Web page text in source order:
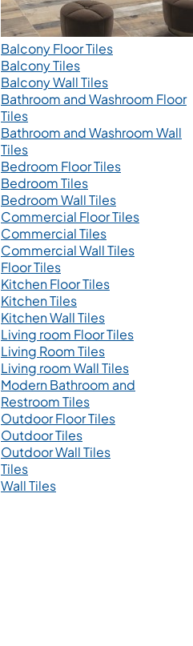
Balcony Floor Tiles
Balcony Tiles
Balcony Wall Tiles
Bathroom and Washroom Floor
Tiles
Bathroom and Washroom Wall
Tiles
Bedroom Floor Tiles
Bedroom Tiles
Bedroom Wall Tiles
Commercial Floor Tiles
Commercial Tiles
Commercial Wall Tiles
Floor Tiles
Kitchen Floor Tiles
Kitchen Tiles
Kitchen Wall Tiles
Living room Floor Tiles
Living Room Tiles
Living room Wall Tiles
Modern Bathroom and
Restroom Tiles
Outdoor Floor Tiles
Outdoor Tiles
Outdoor Wall Tiles
Tiles
Wall Tiles